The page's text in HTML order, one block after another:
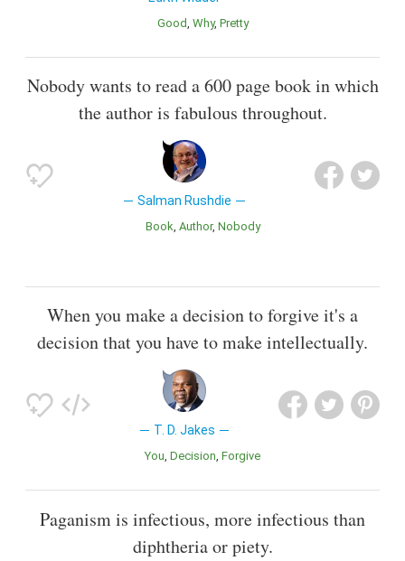
Good Why Pretty
Nobody wants to read a 600 page book in which
the author is fabulous throughout.
Salman Rushdie
Book Author Nobody
When you make a decision to forgive it's a
decision that you have to make intellectually.
T. D. Jakes
You Decision Forgive
Paganism is infectious, more infectious than
diphtheria or piety.